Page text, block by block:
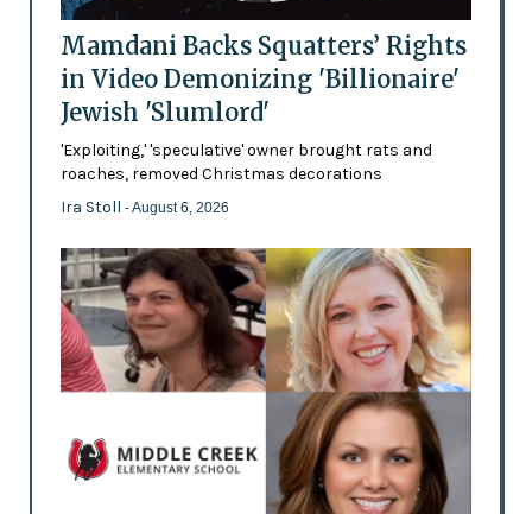
Mamdani Backs Squatters’ Rights
in Video Demonizing 'Billionaire'
Jewish 'Slumlord'
'Exploiting,' 'speculative' owner brought rats and
roaches, removed Christmas decorations
Ira Stoll - August 6, 2026